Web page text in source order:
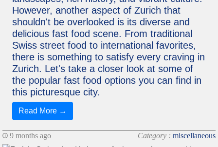
However, another aspect of Zurich that
shouldn't be overlooked is its diverse and
delicious fast food scene. From traditional
Swiss street food to international favorites,
there is something to satisfy every craving in
Zurich. Let's take a closer look at some of
the popular fast food options you can find in
this picturesque city.
Read More →
9 months ago Category : miscellaneous